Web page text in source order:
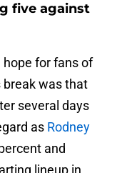
five against
hope for fans of
was that
several days
as Rodney
and
lineup in